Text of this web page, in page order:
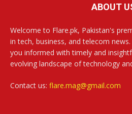
ABOUT
Welcome to Flare.pk, Pakistan's
in tech, business, and telecom
you informed with timely and
evolving landscape of technology
Contact us: flare.mag@gmail.com